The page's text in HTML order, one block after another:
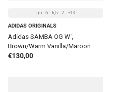
5,5 6 6,5 7 +13
ADIDAS ORIGINALS
Adidas SAMBA OG W',
Brown/Warm Vanilla/Maroon
Regular price
€130,00